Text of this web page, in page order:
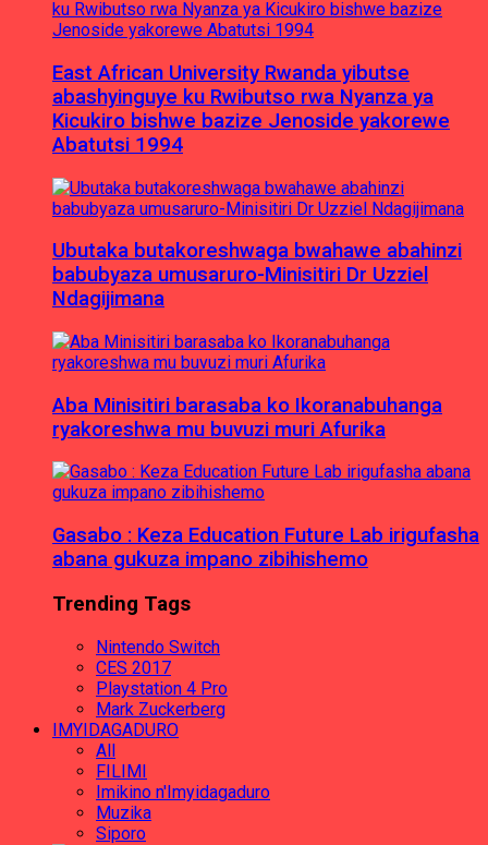
East African University Rwanda yibutse
abashyinguye ku Rwibutso rwa Nyanza ya
Kicukiro bishwe bazize Jenoside yakorewe
Abatutsi 1994
Ubutaka butakoreshwaga bwahawe abahinzi
babubyaza umusaruro-Minisitiri Dr Uzziel
Ndagijimana
Aba Minisitiri barasaba ko Ikoranabuhanga
ryakoreshwa mu buvuzi muri Afurika
Gasabo : Keza Education Future Lab irigufasha
abana gukuza impano zibihishemo
Trending Tags
Nintendo Switch
CES 2017
Playstation 4 Pro
Mark Zuckerberg
IMYIDAGADURO
All
FILIMI
Imikino n'Imyidagaduro
Muzika
Siporo